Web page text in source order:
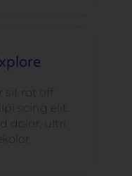
sit rot off
scing elit.
dolor, ultri